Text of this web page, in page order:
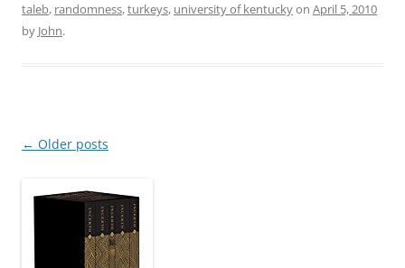
taleb, randomness,turkeys, university of kentuckyon April 5, 2010
by John.
Post
← Older posts